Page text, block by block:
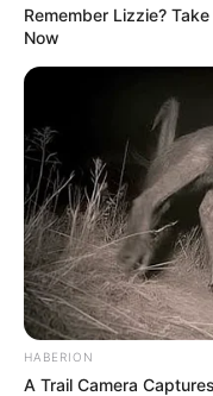
Remember Lizzie?
Now
HABERION
A Trail Camera